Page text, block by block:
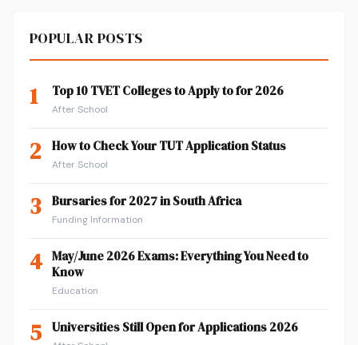
POPULAR POSTS
1 Top 10 TVET Colleges to Apply to for 2026
After School
2 How to Check Your TUT Application Status
After School
3 Bursaries for 2027 in South Africa
Funding Information
4 May/June 2026 Exams: Everything You Need to
Know
Education
5 Universities Still Open for Applications 2026